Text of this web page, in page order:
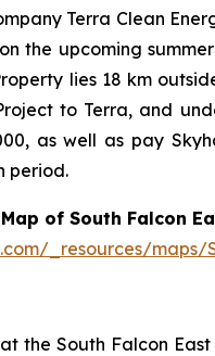
Terra Clean
the upcoming
lies 18 km
to Terra, and
as well as pay
period.
Map of South Falcon
_resources/maps/
the South Falcon